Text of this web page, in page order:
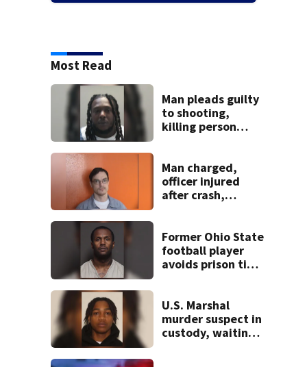
Most Read
Man pleads guilty
to shooting,
killing person
Man charged,
officer injured
after crash,
Former Ohio State
football player
avoids prison time
U.S. Marshal
murder suspect in
custody, waiting